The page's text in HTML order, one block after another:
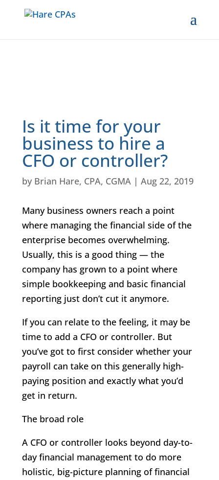
Is it time for your
business to hire a
CFO or controller?
by Brian Hare, CPA, CGMA| Aug 22, 2019
Many business owners reach a point
where managing the financial side of the
enterprise becomes overwhelming.
Usually, this is a good thing — the
company has grown to a point where
simple bookkeeping and basic financial
reporting just don’t cut it anymore.
If you can relate to the feeling, it may be
time to add a CFO or controller. But
you’ve got to first consider whether your
payroll can take on this generally high-
paying position and exactly what you’d
get in return.
The broad role
A CFO or controller looks beyond day-to-
day financial management to do more
holistic, big-picture planning of financial